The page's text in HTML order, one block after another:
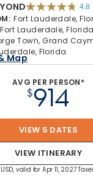
4.8
: Fort Lauderdale,
Fort Lauderdale, Florida
Town, Grand
Florida
Map
AVG PER PERSON*
$914
VIEW 5 DATES
VIEW ITINERARY
valid for Apr 11, 2027